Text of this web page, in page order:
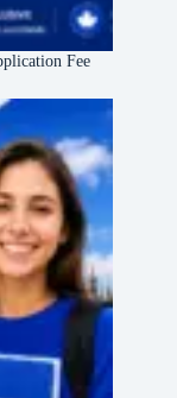
Fee